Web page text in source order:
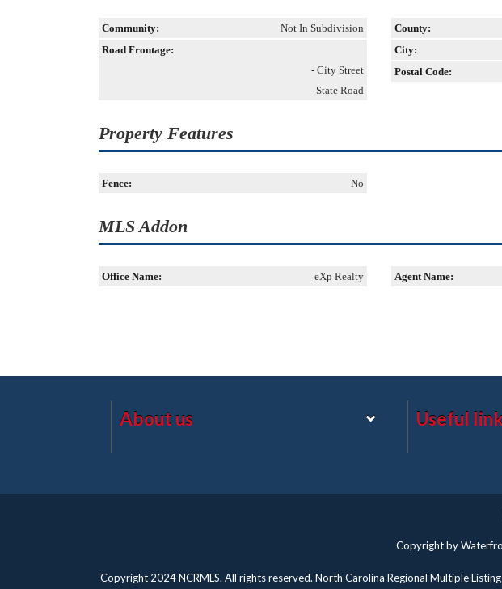
Community:
Not In Subdivision
Road Frontage:
- City Street
- State Road
County:
City:
Postal Code:
Property Features
Fence: No
MLS Addon
Office Name: eXp Realty Agent Name:
About us Useful
Copyright by
Copyright 2024 NCRMLS. All rights reserved. North Carolina Regional Multiple